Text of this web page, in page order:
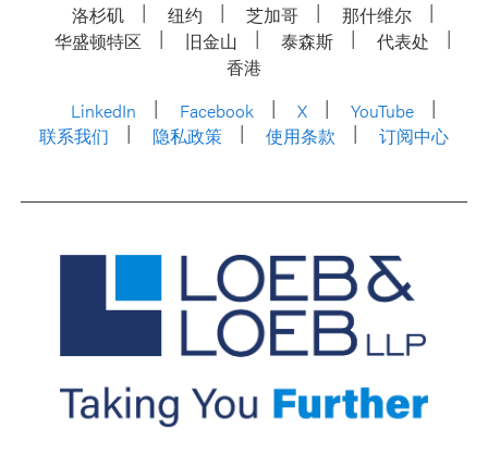
洛杉矶 纽约 芝加哥
那什维尔
华盛顿特区
旧金山 泰森斯
代表处
香港
LinkedIn
Facebook X
YouTube
联系我们
隐私政策 使用条款 订阅中心